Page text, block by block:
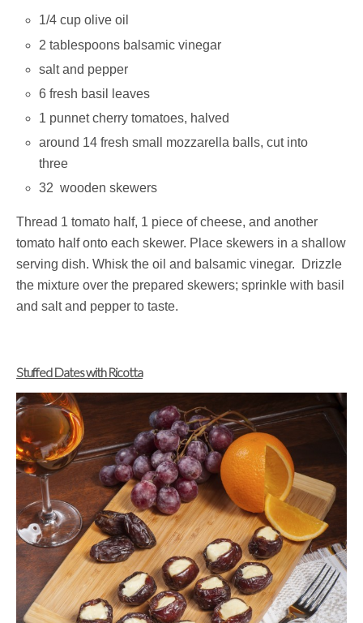
1/4 cup olive oil
2 tablespoons balsamic vinegar
salt and pepper
6 fresh basil leaves
1 punnet cherry tomatoes, halved
around 14 fresh small mozzarella balls, cut into
three
32 wooden skewers
Thread 1 tomato half, 1 piece of cheese, and another
tomato half onto each skewer. Place skewers in a shallow
serving dish. Whisk the oil and balsamic vinegar. Drizzle
the mixture over the prepared skewers; sprinkle with basil
and salt and pepper to taste.
Stuffed Dates with Ricotta